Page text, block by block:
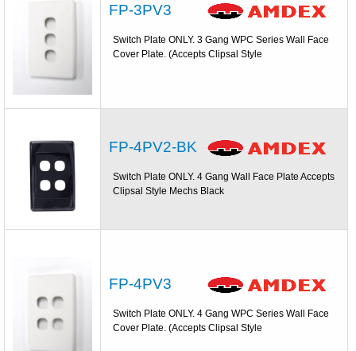
FP-3PV3
Switch Plate ONLY. 3 Gang WPC Series Wall Face
Cover Plate. (Accepts Clipsal Style
FP-4PV2-BK
Switch Plate ONLY. 4 Gang Wall Face Plate Accepts
Clipsal Style Mechs Black
FP-4PV3
Switch Plate ONLY. 4 Gang WPC Series Wall Face
Cover Plate. (Accepts Clipsal Style